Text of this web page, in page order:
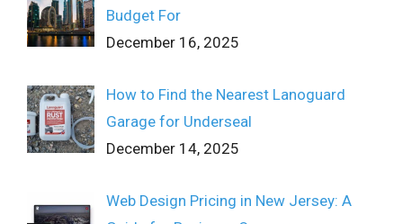
Budget For
December 16, 2025
How to Find the Nearest Lanoguard
Garage for Underseal
December 14, 2025
Web Design Pricing in New Jersey: A